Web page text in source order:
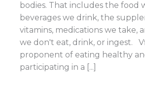
bodies. That includes the food
beverages we drink, the
vitamins, medications we take,
we don't eat, drink, or ingest.
proponent of eating healthy
participating in a [...]